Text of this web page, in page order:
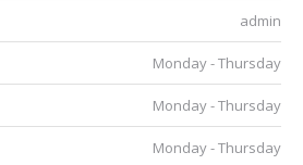
admin
Monday - Thursday
Monday - Thursday
Monday - Thursday